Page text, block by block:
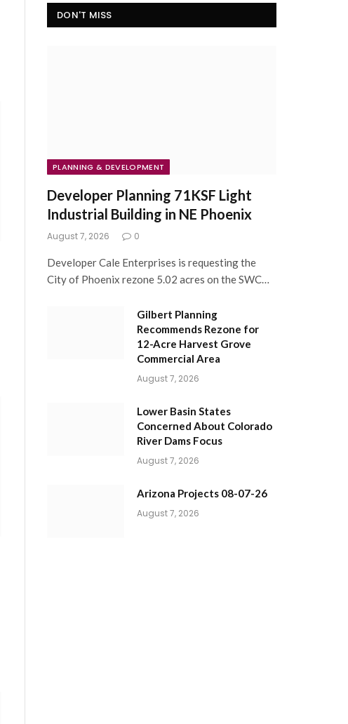
DON'T MISS
PLANNING & DEVELOPMENT
Developer Planning 71KSF Light
Industrial Building in NE Phoenix
August 7, 2026 0
Developer Cale Enterprises is requesting the
City of Phoenix rezone 5.02 acres on the SWC…
Gilbert Planning
Recommends Rezone for
12-Acre Harvest Grove
Commercial Area
August 7, 2026
Lower Basin States
Concerned About Colorado
River Dams Focus
August 7, 2026
Arizona Projects 08-07-26
August 7, 2026